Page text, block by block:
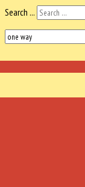
Search ...